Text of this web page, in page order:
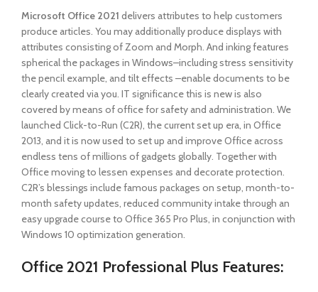
Microsoft Office 2021 delivers attributes to help customers
produce articles. You may additionally produce displays with
attributes consisting of Zoom and Morph. And inking features
spherical the packages in Windows–including stress sensitivity
the pencil example, and tilt effects –enable documents to be
clearly created via you. IT significance this is new is also
covered by means of office for safety and administration. We
launched Click-to-Run (C2R), the current set up era, in Office
2013, and it is now used to set up and improve Office across
endless tens of millions of gadgets globally. Together with
Office moving to lessen expenses and decorate protection.
C2R’s blessings include famous packages on setup, month-to-
month safety updates, reduced community intake through an
easy upgrade course to Office 365 Pro Plus, in conjunction with
Windows 10 optimization generation.
Office 2021 Professional Plus Features: